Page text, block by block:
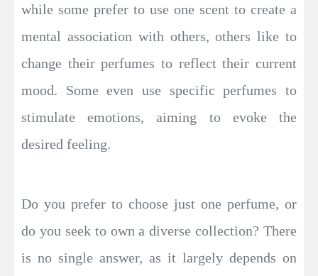
while some prefer to use one scent to create a
mental association with others, others like to
change their perfumes to reflect their current
mood. Some even use specific perfumes to
stimulate emotions, aiming to evoke the
desired feeling.
Do you prefer to choose just one perfume, or
do you seek to own a diverse collection? There
is no single answer, as it largely depends on